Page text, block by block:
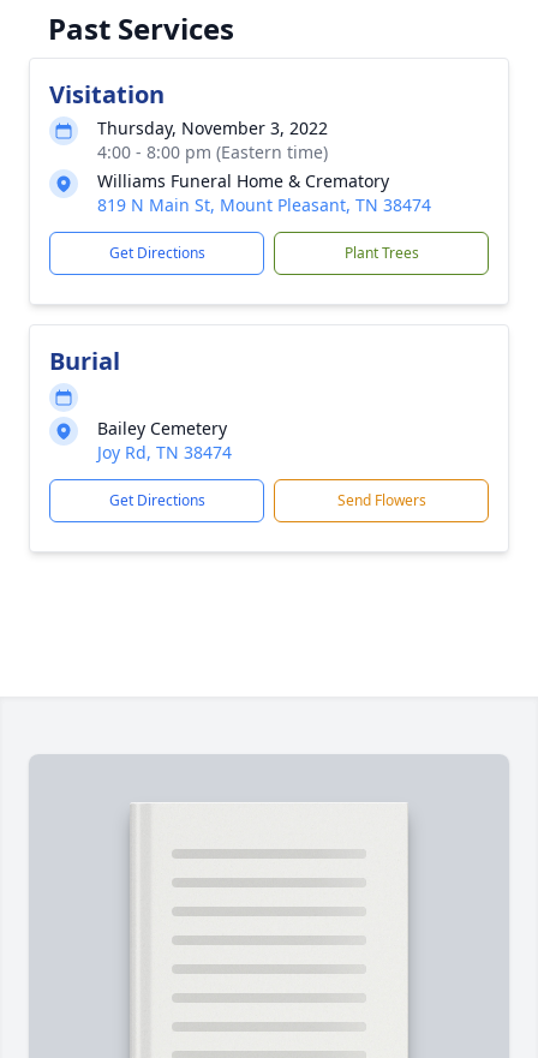
Past Services
Visitation
Thursday, November 3, 2022
4:00 - 8:00 pm (Eastern time)
Williams Funeral Home & Crematory
819 N Main St, Mount Pleasant, TN 38474
Get Directions Plant Trees
Burial
Bailey Cemetery
Joy Rd, TN 38474
Get Directions Send Flowers